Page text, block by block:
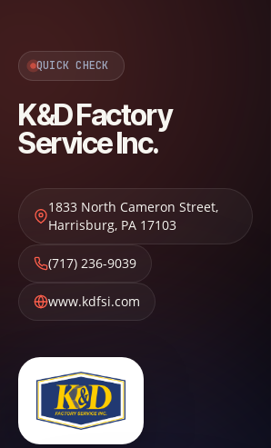
QUICK CHECK
K&D Factory
Service Inc.
1833 North Cameron Street,
Harrisburg, PA 17103
(717) 236-9039
www.kdfsi.com